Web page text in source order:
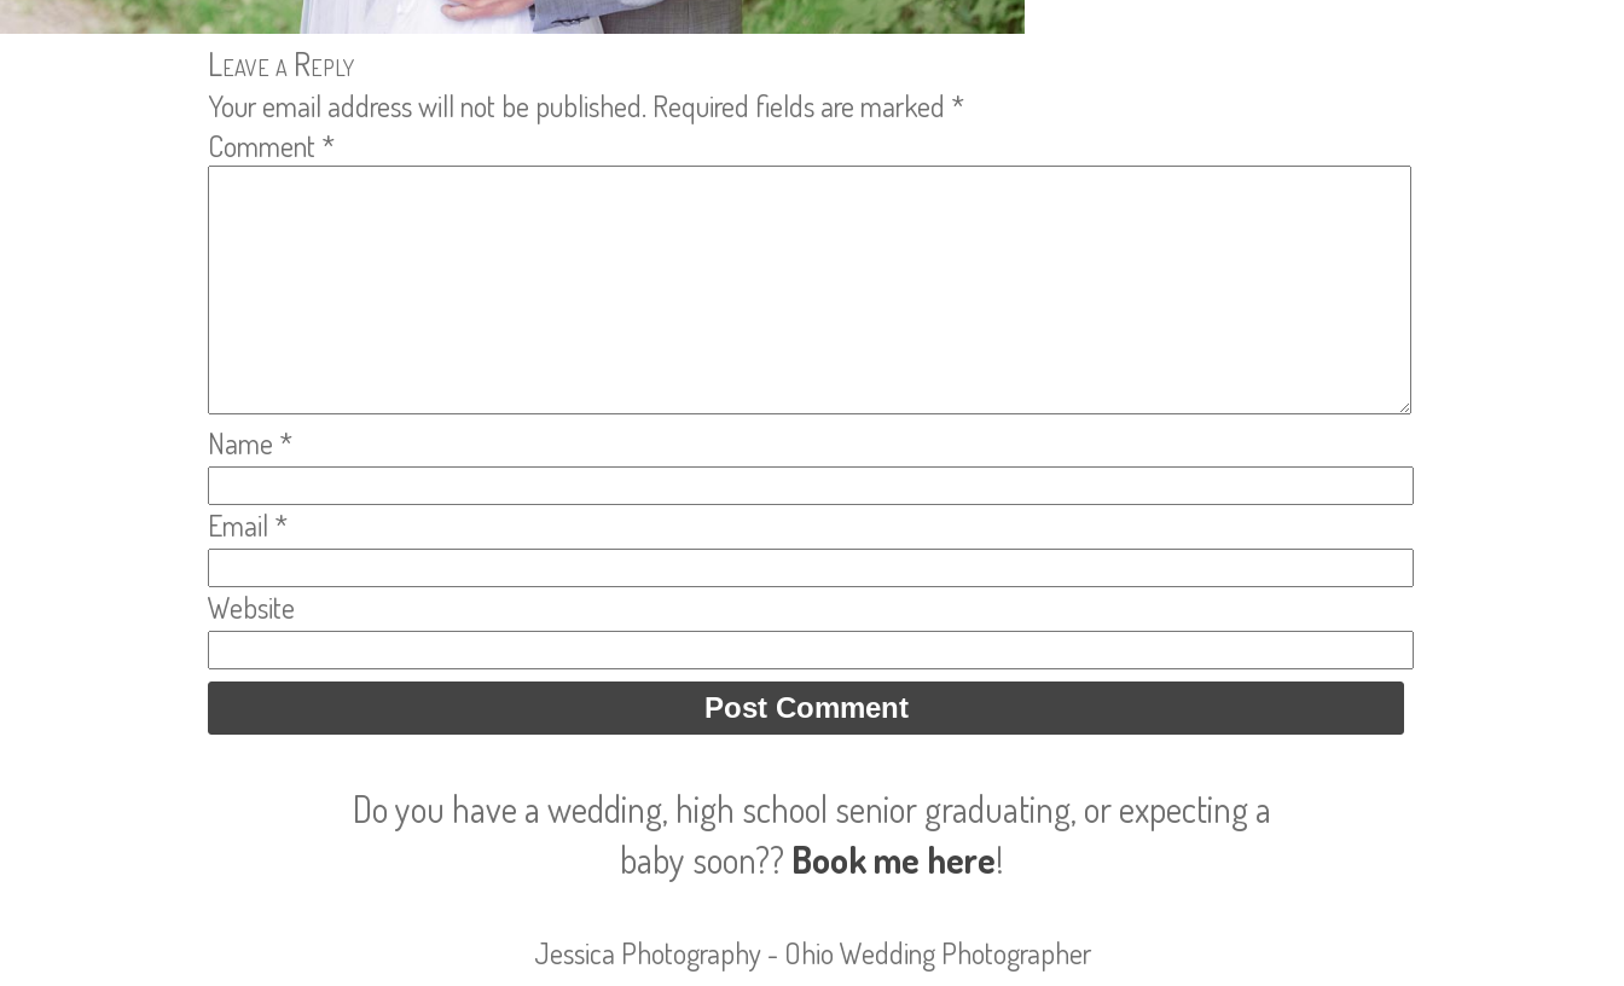
Leave a Reply
Your email address will not be published. Required fields are marked *
Comment *
Name *
Email *
Website
Do you have a wedding, high school senior graduating, or expecting a
baby soon?? Book me here!
Jessica Photography - Ohio Wedding Photographer